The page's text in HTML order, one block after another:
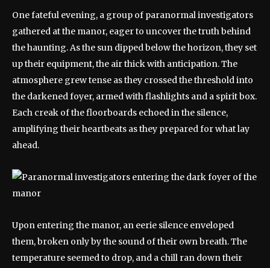
One fateful evening, a group of paranormal investigators
gathered at the manor, eager to uncover the truth behind
the haunting. As the sun dipped below the horizon, they set
up their equipment, the air thick with anticipation. The
atmosphere grew tense as they crossed the threshold into
the darkened foyer, armed with flashlights and a spirit box.
Each creak of the floorboards echoed in the silence,
amplifying their heartbeats as they prepared for what lay
ahead.
Upon entering the manor, an eerie silence enveloped
them, broken only by the sound of their own breath. The
temperature seemed to drop, and a chill ran down their